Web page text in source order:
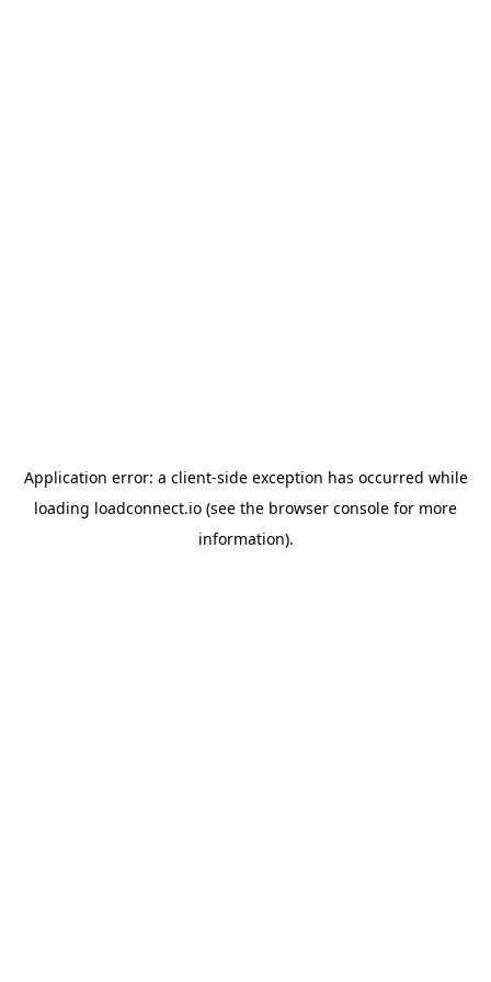
Application error: a client-side exception has occurred while
loading loadconnect.io (see the browser console for more
information).